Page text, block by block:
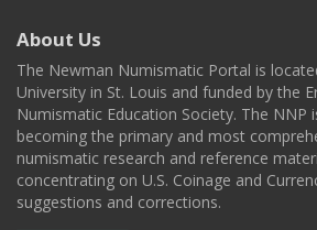
About Us
The Newman Numismatic Portal is
University in St. Louis and funded by the
Numismatic Education Society. The NNP
becoming the primary and most
numismatic research and reference
concentrating on U.S. Coinage and
suggestions and corrections.